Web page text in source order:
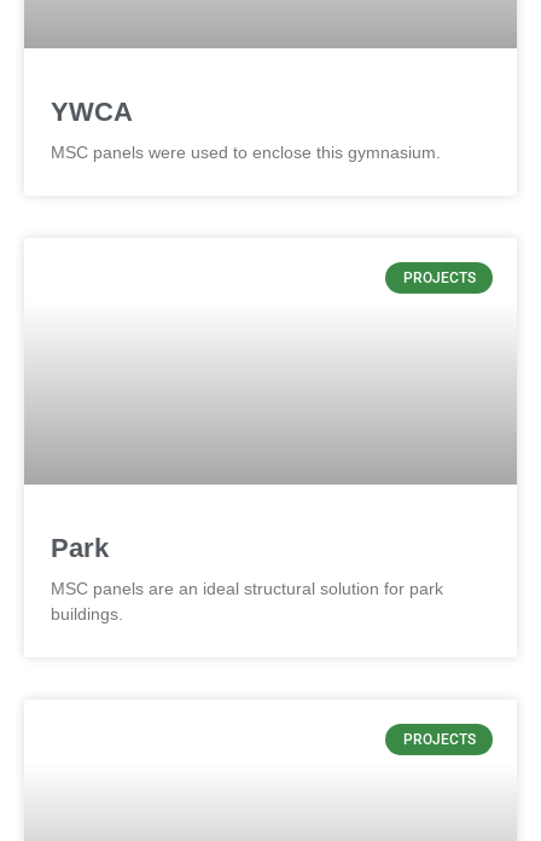
YWCA
MSC panels were used to enclose this gymnasium.
PROJECTS
Park
MSC panels are an ideal structural solution for park
buildings.
PROJECTS